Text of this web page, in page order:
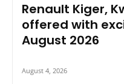
Renault Kiger,
offered with
August 2026
August 4, 2026